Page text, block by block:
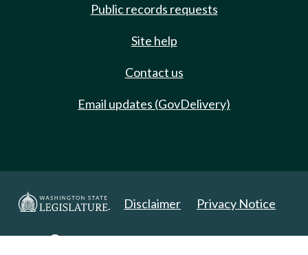
Public records requests
Site help
Contact us
Email updates (GovDelivery)
Disclaimer Privacy Notice
Copyright 2025. All Rights Reserved.